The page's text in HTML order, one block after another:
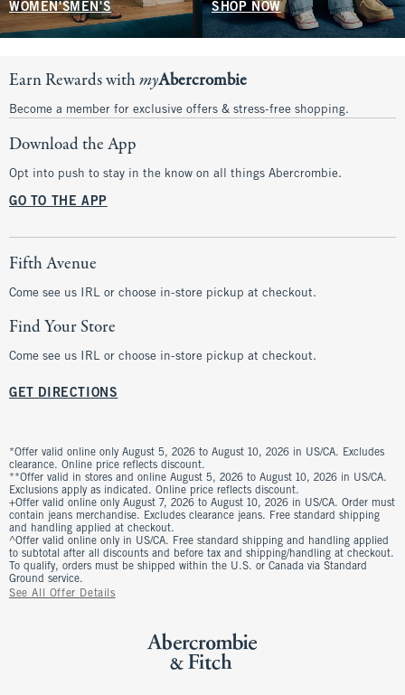
WOMEN'SMEN'S SHOP NOW
Earn Rewards withmyAbercrombie
Become a member for exclusive offers & stress-free shopping.
Download the App
Opt into push to stay in the know on all things Abercrombie.
GO TO THE APP
Fifth Avenue
Come see us IRL or choose in-store pickup at checkout.
Find Your Store
Come see us IRL or choose in-store pickup at checkout.
GET DIRECTIONS
*Offer valid online only August 5, 2026 to August 10, 2026 in US/CA. Excludes
clearance. Online price reflects discount.
**Offer valid in stores and online August 5, 2026 to August 10, 2026 in US/CA.
Exclusions apply as indicated. Online price reflects discount.
+Offer valid online only August 7, 2026 to August 10, 2026 in US/CA. Order must
contain jeans merchandise. Excludes clearance jeans. Free standard shipping
and handling applied at checkout.
^Offer valid online only in US/CA. Free standard shipping and handling applied
to subtotal after all discounts and before tax and shipping/handling at checkout.
To qualify, orders must be shipped within the U.S. or Canada via Standard
Ground service.
See All Offer Details